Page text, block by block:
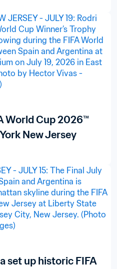
World Cup 2026™
New Jersey
set up historic FIFA